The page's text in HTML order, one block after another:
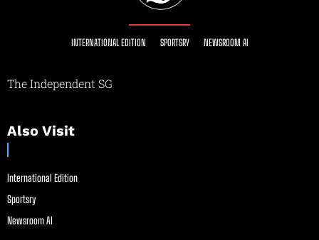
INTERNATIONAL EDITION SPORTSRY NEWSROOM AI
The Independent SG
Also Visit
International Edition
Sportsry
Newsroom AI